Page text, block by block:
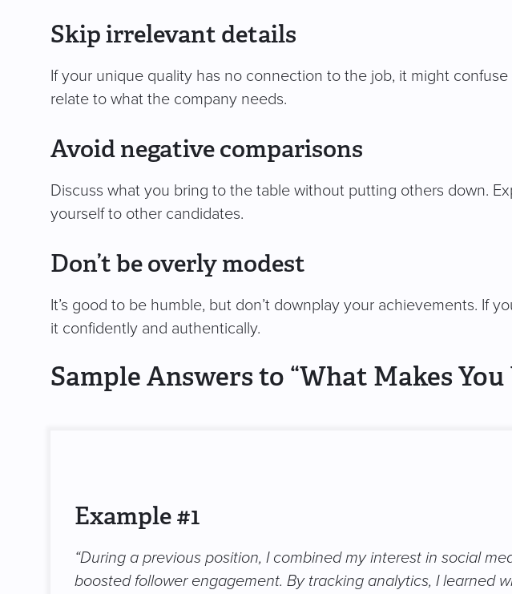
Skip irrelevant details
If your unique quality has no connection to the job, it might
relate to what the company needs.
Avoid negative comparisons
Discuss what you bring to the table without putting others down.
yourself to other candidates.
Don’t be overly modest
It’s good to be humble, but don’t downplay your achievements. If
it confidently and authentically.
Sample Answers to “What Makes You
Example #1
“During a previous position, I combined my interest in social
boosted follower engagement. By tracking analytics, I learned